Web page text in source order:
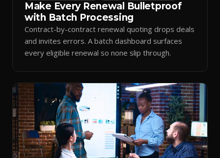
Make Every Renewal Bulletproof
with Batch Processing
Contract-by-contract renewal quoting drops deals
and invites errors. A batch dashboard surfaces
every eligible renewal so none slip through.